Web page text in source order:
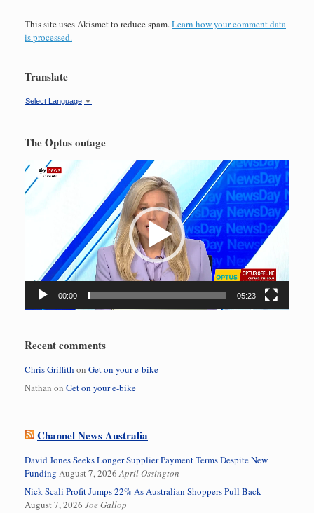
This site uses Akismet to reduce spam.Learn how your comment data
is processed.
Translate
Select Language ▼
The Optus outage
Video
Player
00:00 05:23
Recent comments
Chris Griffith on Get on your e-bike
Nathan on Get on your e-bike
Channel News Australia
David Jones Seeks Longer Supplier Payment Terms Despite New
Funding August 7, 2026 April Ossington
Nick Scali Profit Jumps 22% As Australian Shoppers Pull Back
August 7, 2026 Joe Gallop